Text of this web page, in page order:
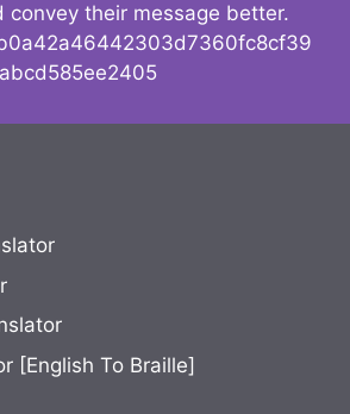
convey their message better.
[English To Braille]